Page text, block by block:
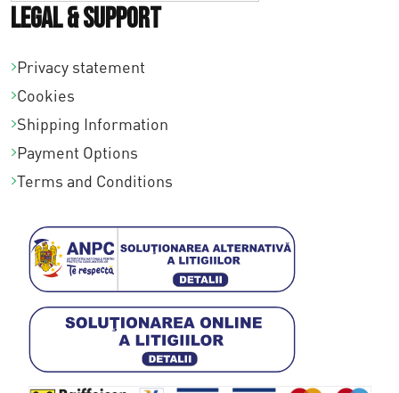
Legal & Support
Privacy statement
Cookies
Shipping Information
Payment Options
Terms and Conditions